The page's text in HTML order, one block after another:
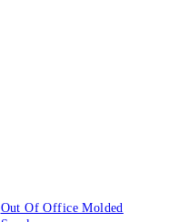
Out Of Office Molded